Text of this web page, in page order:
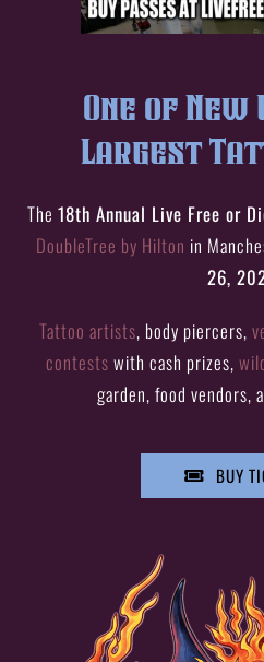
One of New
Largest
The 18th Annual Live Free or
DoubleTree by Hilton in
26,
Tattoo artists, body piercers,
contests with cash prizes,
garden, food vendors,
BUY